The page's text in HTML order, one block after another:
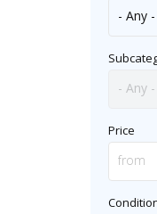
Price